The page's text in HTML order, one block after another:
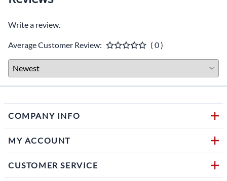
Write a review.
Average Customer Review: ( 0 )
COMPANY INFO
MY ACCOUNT
CUSTOMER SERVICE